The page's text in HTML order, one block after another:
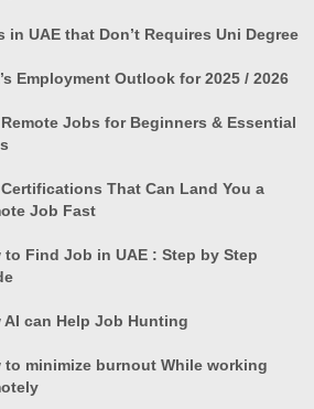
in UAE that Don’t Requires Uni Degree
Employment Outlook for 2025 / 2026
Jobs for Beginners & Essential
That Can Land You a
Job Fast
to Find Job in UAE : Step by Step
AI can Help Job Hunting
to minimize burnout While working